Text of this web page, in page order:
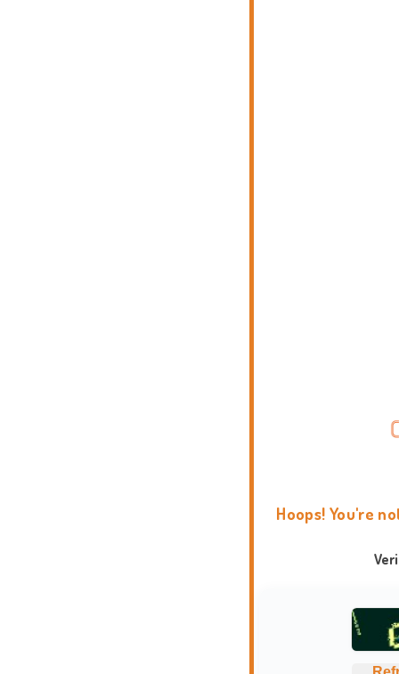
Hoops! You're